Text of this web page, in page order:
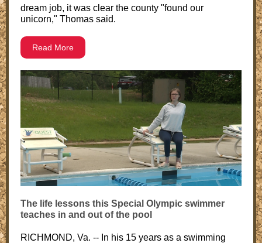
dream job, it was clear the county "found our
unicorn," Thomas said.
Read More
The life lessons this Special Olympic swimmer
teaches in and out of the pool
RICHMOND, Va. -- In his 15 years as a swimming